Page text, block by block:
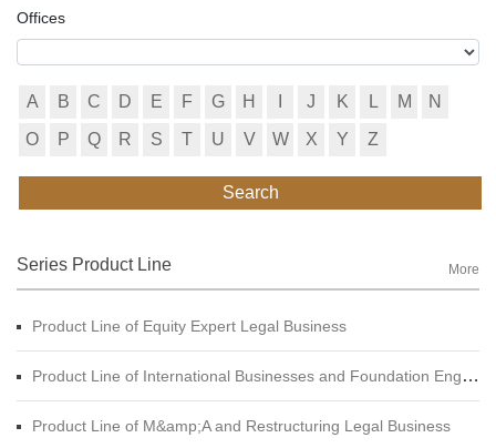
Offices
A B C D E F G H J K L M
N
O
P Q R S T U V W X Y Z
Search
Series Product Line More
Product Line of Equity Expert Legal Business
Product Line of International Businesses and Foundation Engineering Legal Business
Product Line of M&amp;A and Restructuring Legal Business